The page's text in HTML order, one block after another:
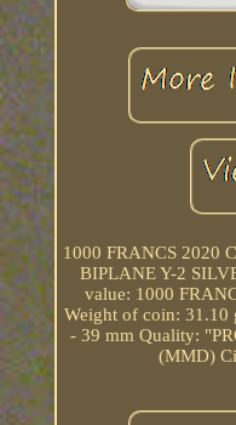
1000 FRANCS 2020
BIPLANE Y-2
value: 1000
Weight of coin: 31.10
- 39 mm Quality:
(MMD)